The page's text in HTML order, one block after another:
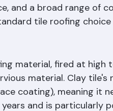
tiles are molded into
color processes.
and a broad range of
tile roofing choice
material, fired at high
material. Clay